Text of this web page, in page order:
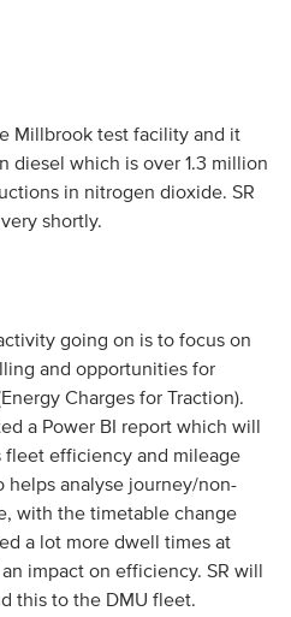
Millbrook test facility and it
diesel which is over 1.3 million
in nitrogen dioxide. SR
shortly.
going on is to focus on
and opportunities for
Charges for Traction).
a Power BI report which will
fleet efficiency and mileage
helps analyse journey/non-
with the timetable change
a lot more dwell times at
impact on efficiency. SR will
this to the DMU fleet.